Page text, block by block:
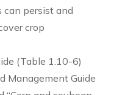
can persist and
crop
(Table 1.10-6)
Management Guide